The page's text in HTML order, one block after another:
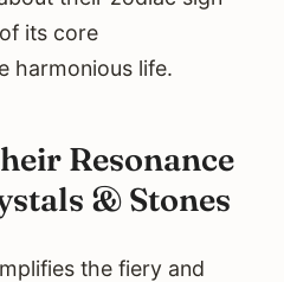
its core
harmonious life.
Resonance
& Stones
the fiery and